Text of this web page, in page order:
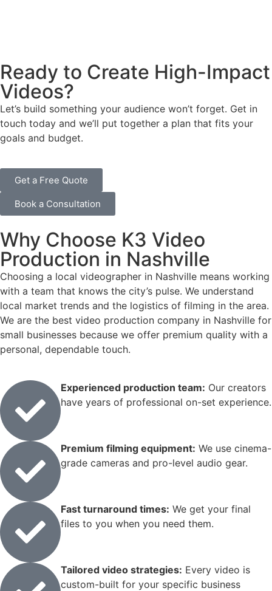
provide professional property tours, walkthroughs, and
stunning aerial footage to help agents close deals faster.
Ready to Create High-Impact
Videos?
Let’s build something your audience won’t forget. Get in
touch today and we’ll put together a plan that fits your
goals and budget.
Get a Free Quote
Book a Consultation
Why Choose K3 Video
Production in Nashville
Choosing a local videographer in Nashville means working
with a team that knows the city’s pulse. We understand
local market trends and the logistics of filming in the area.
We are the best video production company in Nashville for
small businesses because we offer premium quality with a
personal, dependable touch.
Experienced production team: Our creators
have years of professional on-set experience.
Premium filming equipment: We use cinema-
grade cameras and pro-level audio gear.
Fast turnaround times: We get your final
files to you when you need them.
Tailored video strategies: Every video is
custom-built for your specific business